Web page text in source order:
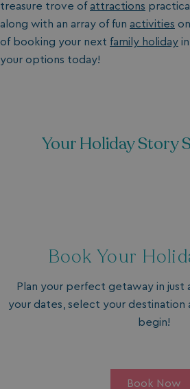
treasure trove of attractions
along with an array of fun activities
of booking your next family holiday
your options today!
Your Holiday Story
Book Your
Plan your perfect getaway in just
your dates, select your
begin!
Book Now